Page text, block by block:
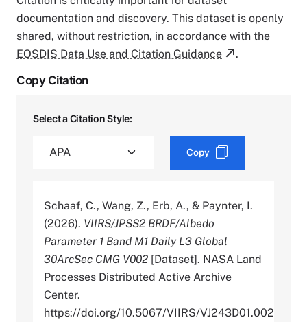
documentation and discovery. This dataset is openly
shared, without restriction, in accordance with the
EOSDIS Data Use and Citation Guidance
.
Copy Citation
Select a Citation Style:
Copy
Schaaf, C., Wang, Z., Erb, A., & Paynter, I.
(2026). VIIRS/JPSS2 BRDF/Albedo
Parameter 1 Band M1 Daily L3 Global
30ArcSec CMG V002 [Dataset]. NASA Land
Processes Distributed Active Archive
Center.
https://doi.org/10.5067/VIIRS/VJ243D01.002